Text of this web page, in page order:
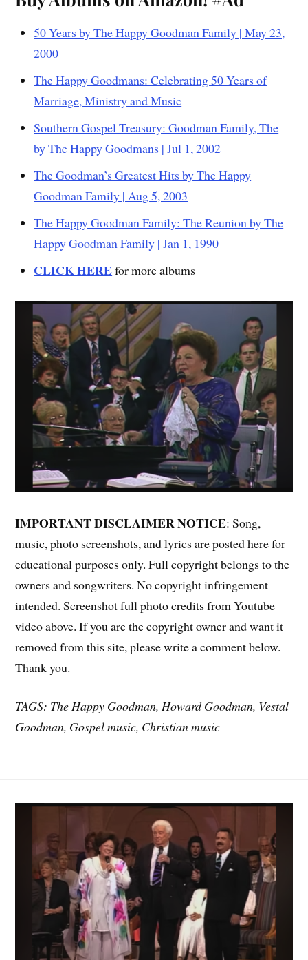
50 Years by The Happy Goodman Family | May 23,
2000
The Happy Goodmans: Celebrating 50 Years of
Marriage, Ministry and Music
Southern Gospel Treasury: Goodman Family, The
by The Happy Goodmans | Jul 1, 2002
The Goodman’s Greatest Hits by The Happy
Goodman Family | Aug 5, 2003
The Happy Goodman Family: The Reunion by The
Happy Goodman Family | Jan 1, 1990
CLICK HEREfor more albums
IMPORTANT DISCLAIMER NOTICE: Song,
music, photo screenshots, and lyrics are posted here for
educational purposes only. Full copyright belongs to the
owners and songwriters. No copyright infringement
intended. Screenshot full photo credits from Youtube
video above. If you are the copyright owner and want it
removed from this site, please write a comment below.
Thank you.
TAGS: The Happy Goodman, Howard Goodman, Vestal
Goodman, Gospel music, Christian music